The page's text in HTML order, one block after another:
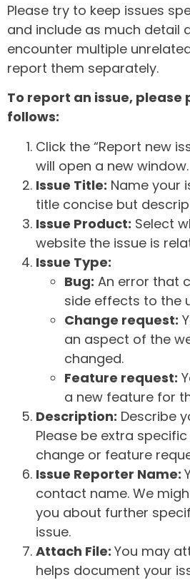
Please try to keep issues
and include as much detail
encounter multiple
report them separately.
To report an issue, please
follows:
Click the “Report new
will open a new window.
Issue Title: Name your
title concise but
Issue Product: Select
website the issue is
Issue Type:
Bug: An error that
side effects to the
Change request:
an aspect of the
changed.
Feature request:
a new feature for
Description: Describe
Please be extra
change or feature
Issue Reporter Name:
contact name. We
you about further
issue.
Attach File: You may
helps document your